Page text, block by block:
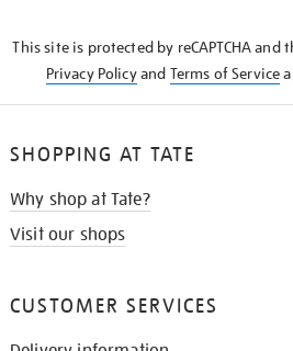
This site is protected by reCAPTCHA and
Privacy Policyand Terms of Service
SHOPPING AT TATE
Why shop at Tate?
Visit our shops
CUSTOMER SERVICES